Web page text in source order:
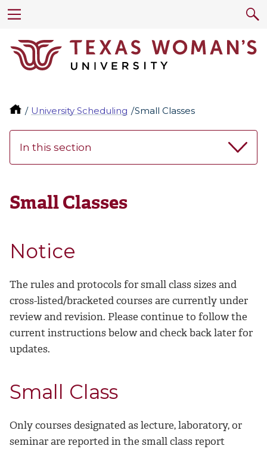
University Scheduling Small Classes
In this section
Small Classes
Notice
The rules and protocols for small class sizes and
cross-listed/bracketed courses are currently under
review and revision. Please continue to follow the
current instructions below and check back later for
updates.
Small Class
Only courses designated as lecture, laboratory, or
seminar are reported in the small class report